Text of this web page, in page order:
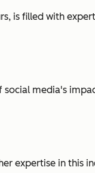
is filled with
media's
expertise in